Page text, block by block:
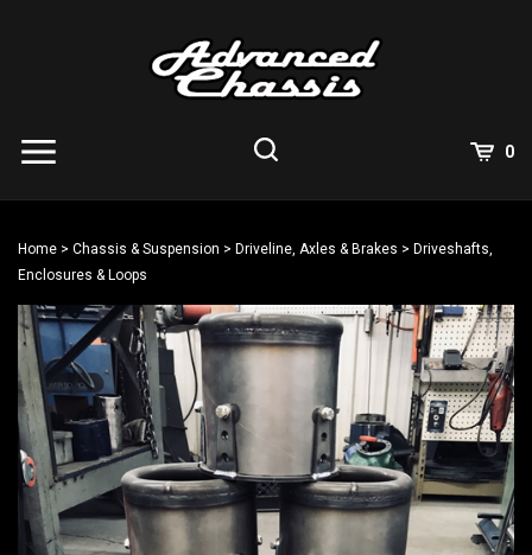
0
search
Home > Chassis & Suspension > Driveline, Axles & Brakes > Driveshafts,
Enclosures & Loops